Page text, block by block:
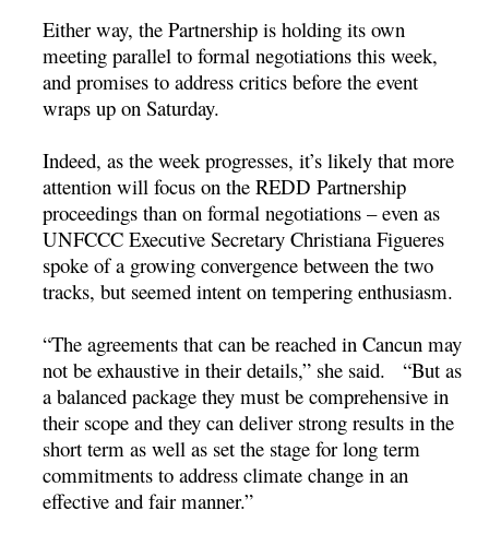
Either way, the Partnership is holding its own
meeting parallel to formal negotiations this week,
and promises to address critics before the event
wraps up on Saturday.
Indeed, as the week progresses, it’s likely that more
attention will focus on the REDD Partnership
proceedings than on formal negotiations – even as
UNFCCC Executive Secretary Christiana Figueres
spoke of a growing convergence between the two
tracks, but seemed intent on tempering enthusiasm.
“The agreements that can be reached in Cancun may
not be exhaustive in their details,” she said. “But as
a balanced package they must be comprehensive in
their scope and they can deliver strong results in the
short term as well as set the stage for long term
commitments to address climate change in an
effective and fair manner.”